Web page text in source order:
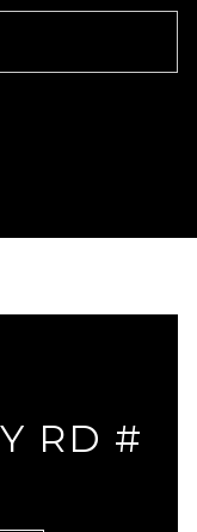
RD #